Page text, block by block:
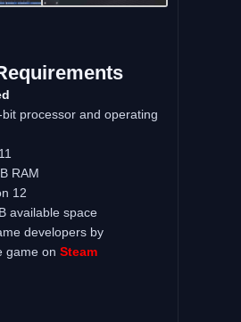
processor and operating
RAM
12
available space
developers by
game on Steam